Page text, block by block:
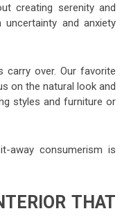
creating serenity and
and anxiety
carry over. Our favorite
on the natural look and
styles and furniture or
away consumerism is
THAT